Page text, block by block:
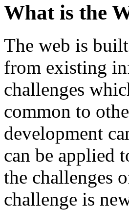
What is the
The web is
from existing
challenges
common to
development
can be applied
the challenges
challenge is